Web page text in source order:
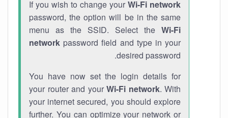
If you wish to change your Wi-Fi network
password, the option will be in the same
menu as the SSID. Select the Wi-Fi
network password field and type in your
desired password.
You have now set the login details for
your router and your Wi-Fi network. With
your internet secured, you should explore
further. You can optimize your network or